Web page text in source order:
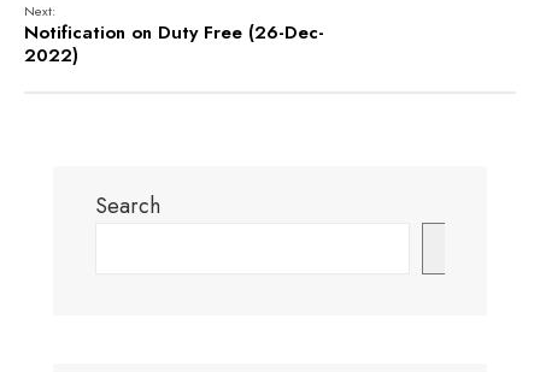
Next:
Notification on Duty Free (26-Dec-
2022)
Search